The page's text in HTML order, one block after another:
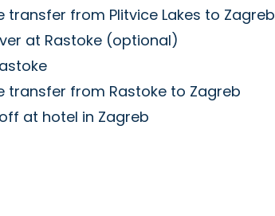
transfer from Plitvice Lakes to Zagreb
at Rastoke (optional)
transfer from Rastoke to Zagreb
at hotel in Zagreb